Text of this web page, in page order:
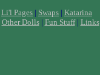
Li'l Pages | Swaps | Katarina
Other Dolls| Fun Stuff| Links